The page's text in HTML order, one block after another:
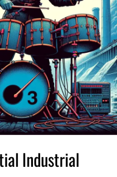
Industrial